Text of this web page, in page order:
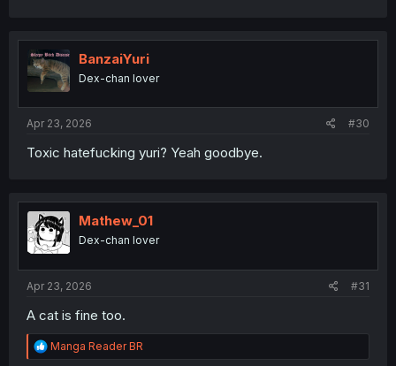
BanzaiYuri
Dex-chan lover
Apr 23, 2026 #30
Toxic hatefucking yuri? Yeah goodbye.
Mathew_01
Dex-chan lover
Apr 23, 2026 #31
A cat is fine too.
R
e
Manga Reader BR